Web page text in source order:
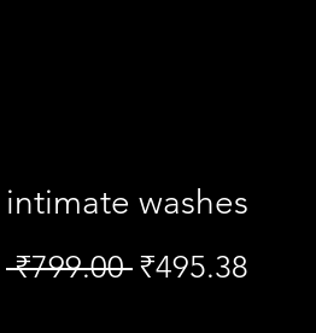
intimate washes
₹799.00 Harga
₹495.38